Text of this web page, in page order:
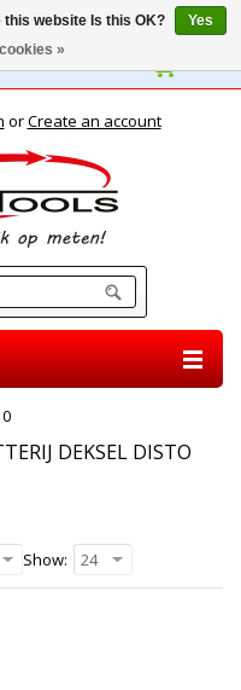
orCreate an account
DEKSEL DISTO
Show: 24
website Is this OK?
Yes
»